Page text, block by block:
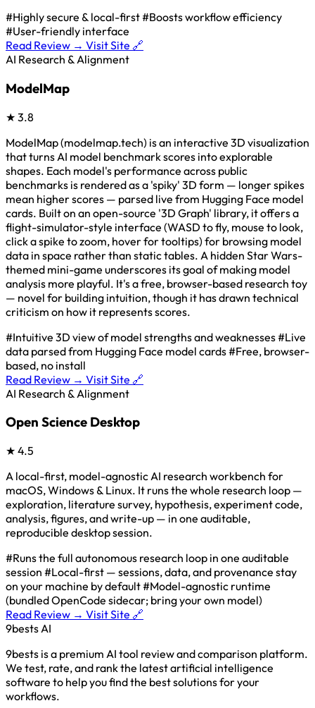
#Highly secure & local-first#Boosts workflow efficiency
#User-friendly interface
Read Review → Visit Site 🔗
AI Research & Alignment
ModelMap
★ 3.8
ModelMap (modelmap.tech) is an interactive 3D visualization
that turns AI model benchmark scores into explorable
shapes. Each model's performance across public
benchmarks is rendered as a 'spiky' 3D form — longer spikes
mean higher scores — parsed live from Hugging Face model
cards. Built on an open-source '3D Graph' library, it offers a
flight-simulator-style interface (WASD to fly, mouse to look,
click a spike to zoom, hover for tooltips) for browsing model
data in space rather than static tables. A hidden Star Wars-
themed mini-game underscores its goal of making model
analysis more playful. It's a free, browser-based research toy
— novel for building intuition, though it has drawn technical
criticism on how it represents scores.
#Intuitive 3D view of model strengths and weaknesses#Live
data parsed from Hugging Face model cards#Free, browser-
based, no install
Read Review → Visit Site 🔗
AI Research & Alignment
Open Science Desktop
★ 4.5
A local-first, model-agnostic AI research workbench for
macOS, Windows & Linux. It runs the whole research loop —
exploration, literature survey, hypothesis, experiment code,
analysis, figures, and write-up — in one auditable,
reproducible desktop session.
#Runs the full autonomous research loop in one auditable
session #Local-first — sessions, data, and provenance stay
on your machine by default#Model-agnostic runtime
(bundled OpenCode sidecar; bring your own model)
Read Review → Visit Site 🔗
9bestsAI
9bests is a premium AI tool review and comparison platform.
We test, rate, and rank the latest artificial intelligence
software to help you find the best solutions for your
workflows.